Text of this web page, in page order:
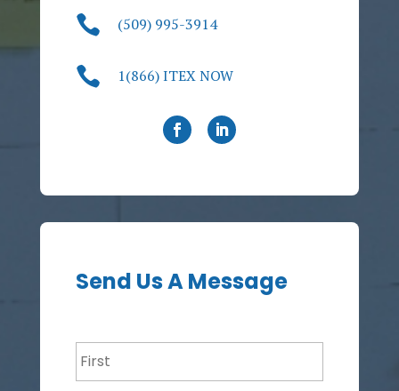
 (509) 995-3914
 1(866) ITEX NOW
Send Us A Message
Name* First